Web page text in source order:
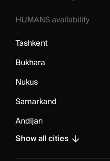
HUMANS availability
Tashkent
Bukhara
Nukus
Samarkand
Andijan
Show all cities